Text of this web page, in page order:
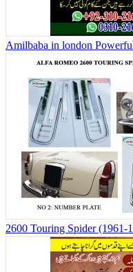
Amilbaba in london
2600 Touring Spider (1961-